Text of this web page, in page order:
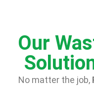
Our
No matter the job,